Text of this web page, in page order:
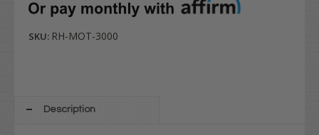
SKU: RH-MOT-3000
Description